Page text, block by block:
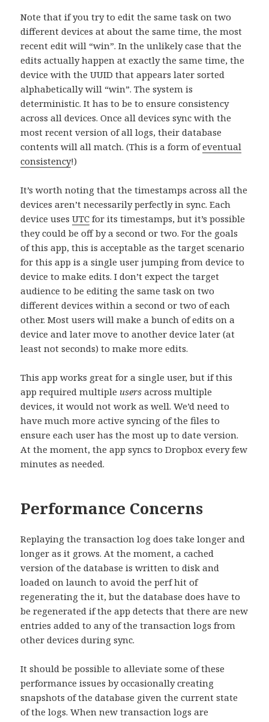
Note that if you try to edit the same task on two
different devices at about the same time, the most
recent edit will “win”. In the unlikely case that the
edits actually happen at exactly the same time, the
device with the UUID that appears later sorted
alphabetically will “win”. The system is
deterministic. It has to be to ensure consistency
across all devices. Once all devices sync with the
most recent version of all logs, their database
contents will all match. (This is a form ofeventual
consistency!)
It’s worth noting that the timestamps across all the
devices aren’t necessarily perfectly in sync. Each
device usesUTC for its timestamps, but it’s possible
they could be off by a second or two. For the goals
of this app, this is acceptable as the target scenario
for this app is a single user jumping from device to
device to make edits. I don’t expect the target
audience to be editing the same task on two
different devices within a second or two of each
other. Most users will make a bunch of edits on a
device and later move to another device later (at
least not seconds) to make more edits.
This app works great for a single user, but if this
app required multiple users across multiple
devices, it would not work as well. We’d need to
have much more active syncing of the files to
ensure each user has the most up to date version.
At the moment, the app syncs to Dropbox every few
minutes as needed.
Performance Concerns
Replaying the transaction log does take longer and
longer as it grows. At the moment, a cached
version of the database is written to disk and
loaded on launch to avoid the perf hit of
regenerating the it, but the database does have to
be regenerated if the app detects that there are new
entries added to any of the transaction logs from
other devices during sync.
It should be possible to alleviate some of these
performance issues by occasionally creating
snapshots of the database given the current state
of the logs. When new transaction logs are